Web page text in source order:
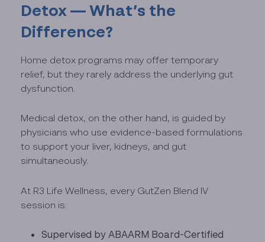
Detox — What’s the
Difference?
Home detox programs may offer temporary
relief, but they rarely address the underlying gut
dysfunction.
Medical detox, on the other hand, is guided by
physicians who use evidence-based formulations
to support your liver, kidneys, and gut
simultaneously.
At R3 Life Wellness, every GutZen Blend IV
session is:
Supervised by ABAARM Board-Certified